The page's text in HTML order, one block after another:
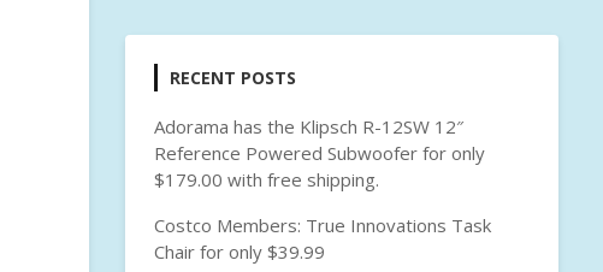
RECENT POSTS
Adorama has the Klipsch R-12SW 12″
Reference Powered Subwoofer for only
$179.00 with free shipping.
Costco Members: True Innovations Task
Chair for only $39.99